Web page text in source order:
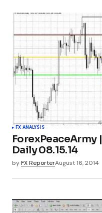
FX ANALYSIS
ForexPeaceArmy
Daily 08.15.14
byFX ReporterAugust 16, 2014